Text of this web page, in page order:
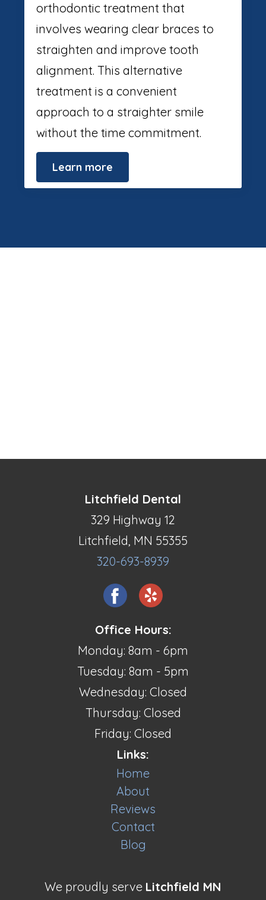
orthodontic treatment that
involves wearing clear braces to
straighten and improve tooth
alignment. This alternative
treatment is a convenient
approach to a straighter smile
without the time commitment.
Learn more
Litchfield Dental
329 Highway 12
Litchfield, MN 55355
320-693-8939
Office Hours:
Monday: 8am - 6pm
Tuesday: 8am - 5pm
Wednesday: Closed
Thursday: Closed
Friday: Closed
Links:
Home
About
Reviews
Contact
Blog
We proudly serve Litchfield MN